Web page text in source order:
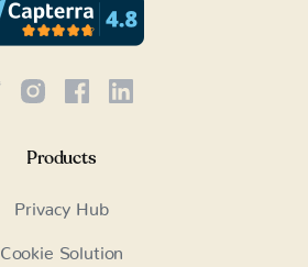
Products
Privacy Hub
Cookie Solution